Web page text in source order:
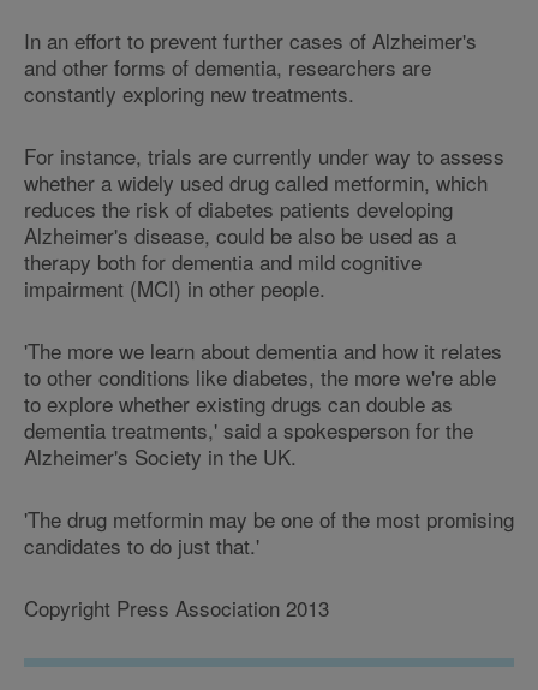
In an effort to prevent further cases of Alzheimer's
and other forms of dementia, researchers are
constantly exploring new treatments.
For instance, trials are currently under way to assess
whether a widely used drug called metformin, which
reduces the risk of diabetes patients developing
Alzheimer's disease, could be also be used as a
therapy both for dementia and mild cognitive
impairment (MCI) in other people.
'The more we learn about dementia and how it relates
to other conditions like diabetes, the more we're able
to explore whether existing drugs can double as
dementia treatments,' said a spokesperson for the
Alzheimer's Society in the UK.
'The drug metformin may be one of the most promising
candidates to do just that.'
Copyright Press Association 2013